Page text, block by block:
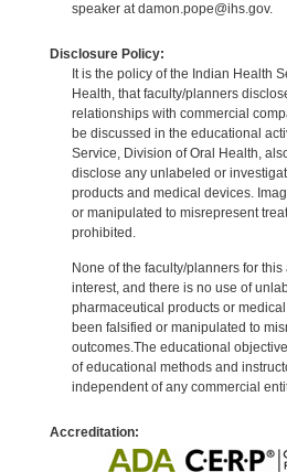
speaker at damon.pope@ihs.gov.
Disclosure Policy:
It is the policy of the Indian Health
Health, that faculty/planners
relationships with commercial
be discussed in the educational
Service, Division of Oral Health,
disclose any unlabeled or
products and medical devices.
or manipulated to misrepresent
prohibited.
None of the faculty/planners for
interest, and there is no use of
pharmaceutical products or
been falsified or manipulated to
outcomes.The educational
of educational methods and
independent of any commercial
Accreditation: